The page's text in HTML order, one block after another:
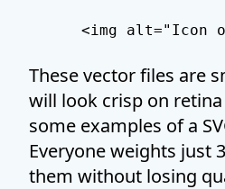
<img alt="Icon
These vector files are
will look crisp on
some examples of a
Everyone weights just
them without losing